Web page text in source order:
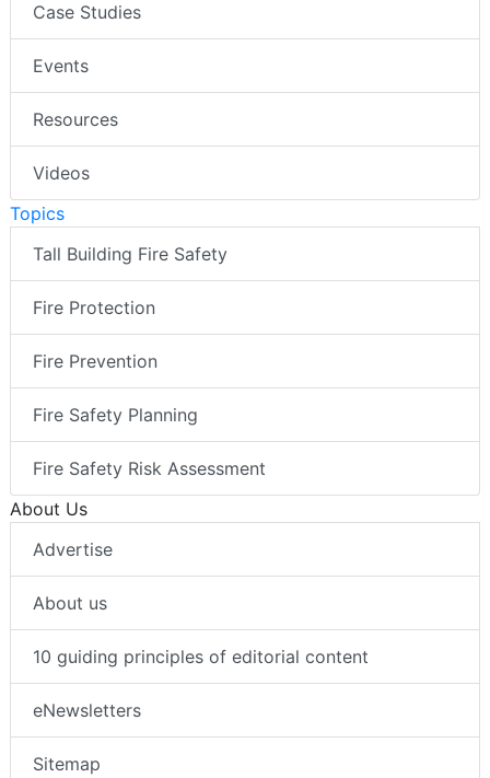
Case Studies
Events
Resources
Videos
Topics
Tall Building Fire Safety
Fire Protection
Fire Prevention
Fire Safety Planning
Fire Safety Risk Assessment
About Us
Advertise
About us
10 guiding principles of editorial content
eNewsletters
Sitemap